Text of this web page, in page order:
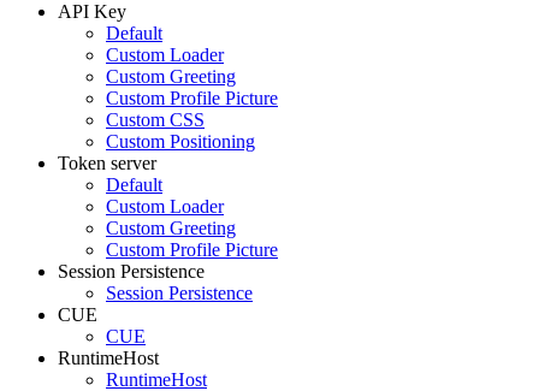
API Key
Default
Custom Loader
Custom Greeting
Custom Profile Picture
Custom CSS
Custom Positioning
Token server
Default
Custom Loader
Custom Greeting
Custom Profile Picture
Session Persistence
Session Persistence
CUE
CUE
RuntimeHost
RuntimeHost